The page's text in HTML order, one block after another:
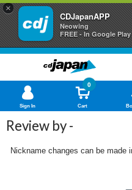
×
CDJapanAPP
Neowing
FREE - In Google Play
Sign In Cart
0
Review by -
Nickname changes can be made